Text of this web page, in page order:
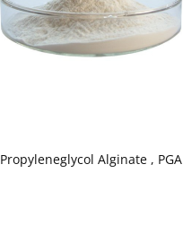
Propyleneglycol Alginate , PGA